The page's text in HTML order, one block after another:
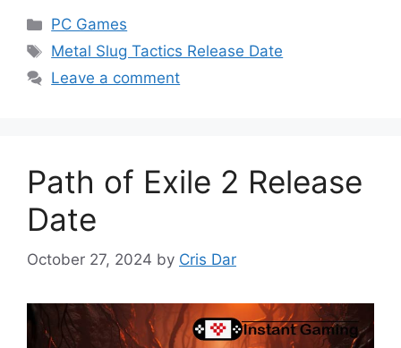
Categories
PC Games
Tags
Metal Slug Tactics Release Date
Leave a comment
Path of Exile 2 Release
Date
October 27, 2024 by Cris Dar